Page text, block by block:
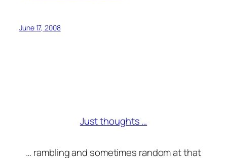
June 17, 2008
Just thoughts …
… rambling and sometimes random at that